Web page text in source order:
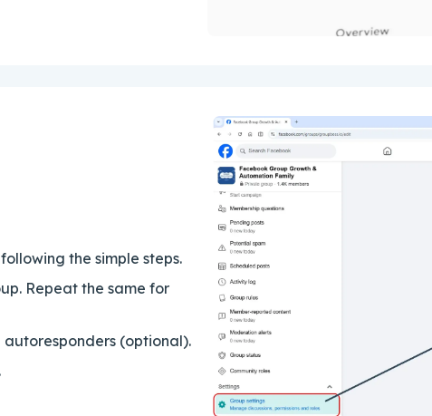
the simple steps.
Repeat the same for
(optional).